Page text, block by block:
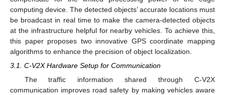
computing device. The detected objects’ accurate locations must
be broadcast in real time to make the camera-detected objects
at the infrastructure helpful for nearby vehicles. To achieve this,
this paper proposes two innovative GPS coordinate mapping
algorithms to enhance the precision of object localization.
3.1. C-V2X Hardware Setup for Communication
The traffic information shared through C-V2X
communication improves road safety by making vehicles aware